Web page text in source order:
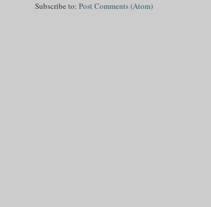
Subscribe to: Post Comments (Atom)